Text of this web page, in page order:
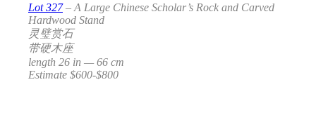
Lot 327– A Large Chinese Scholar’s Rock and Carved
Hardwood Stand
灵璧赏石
带硬木座
length 26 in — 66 cm
Estimate $600-$800